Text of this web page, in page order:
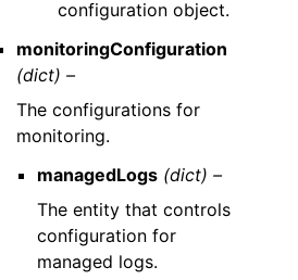
configuration object.
monitoringConfiguration
(dict) –
The configurations for
monitoring.
managedLogs (dict) –
The entity that controls
configuration for
managed logs.